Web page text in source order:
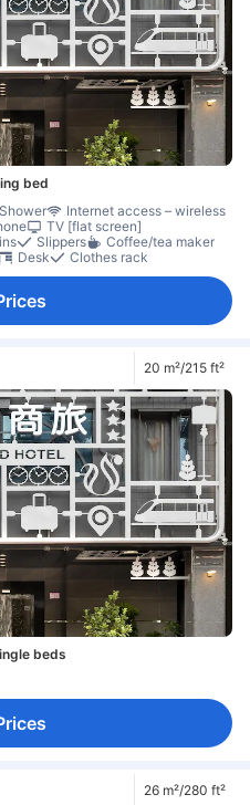
bed
Shower
Internet access – wireless
TV [flat screen]
Slippers
Coffee/tea maker
Desk
Clothes rack
20 m²/215 ft²
beds
26 m²/280 ft²